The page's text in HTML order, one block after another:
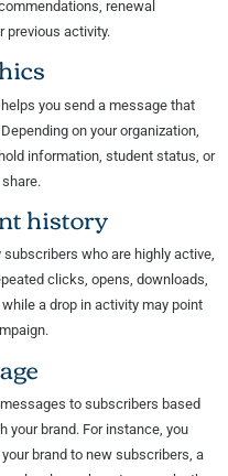
renewal
previous activity.
you send a message that
on your organization,
information, student status, or
history
who are highly active,
clicks, opens, downloads,
a drop in activity may point
to subscribers based
your brand. For instance, you
brand to new subscribers, a